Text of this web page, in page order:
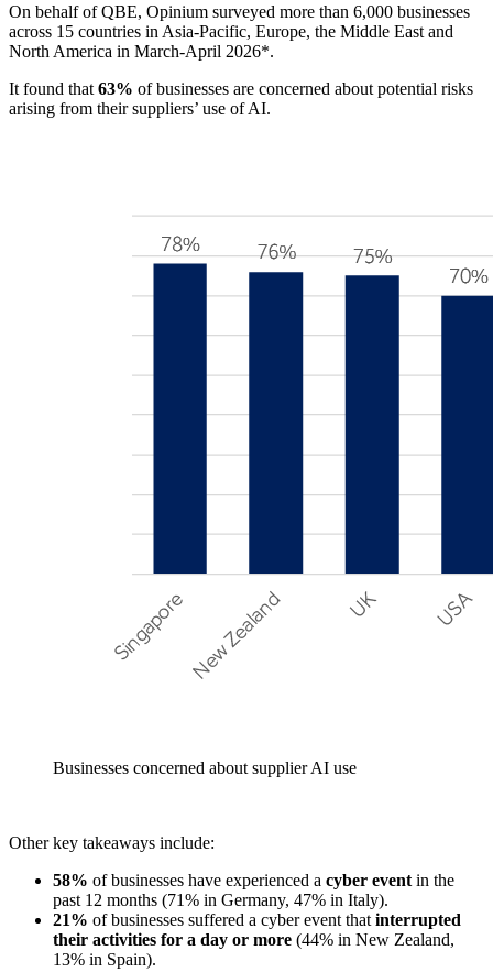
On behalf of QBE, Opinium surveyed more than 6,000 businesses
across 15 countries in Asia-Pacific, Europe, the Middle East and
North America in March-April 2026*.
It found that 63% of businesses are concerned about potential risks
arising from their suppliers’ use of AI.
Businesses concerned about supplier AI use
Other key takeaways include:
58% of businesses have experienced a cyber event in the
past 12 months (71% in Germany, 47% in Italy).
21% of businesses suffered a cyber event that interrupted
their activities for a day or more (44% in New Zealand,
13% in Spain).